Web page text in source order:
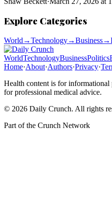
Explore Categories
World →Technology→Business→
WorldTechnologyBusinessPolitics
Home·About·Authors·Privacy·
Health content is for informational
for professional medical advice.
© 2026 Daily Crunch. All rights
Part of the Crunch Network